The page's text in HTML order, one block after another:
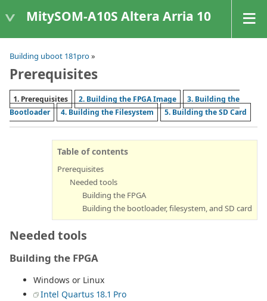
MitySOM-A10S Altera Arria 10
Building uboot 181pro»
Prerequisites
1. Prerequisites 2. Building the FPGA Image
3. Building the
Bootloader
4. Building the Filesystem 5. Building the SD Card
Table of contents
Prerequisites
Needed tools
Building the FPGA
Building the bootloader, filesystem, and SD card
Needed tools
Building the FPGA
Windows or Linux
Intel Quartus 18.1 Pro